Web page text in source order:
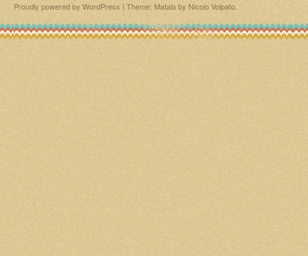
Proudly powered by WordPress | Theme: Matala by Nicolo Volpato